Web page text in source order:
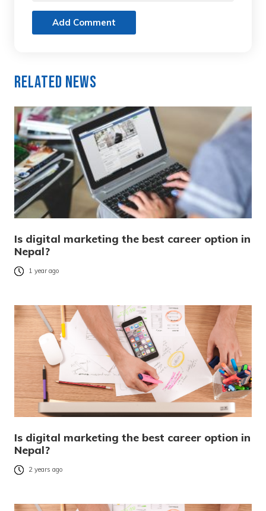
Add Comment
Related News
Is digital marketing the best career option in
Nepal?
1 year ago
Is digital marketing the best career option in
Nepal?
2 years ago